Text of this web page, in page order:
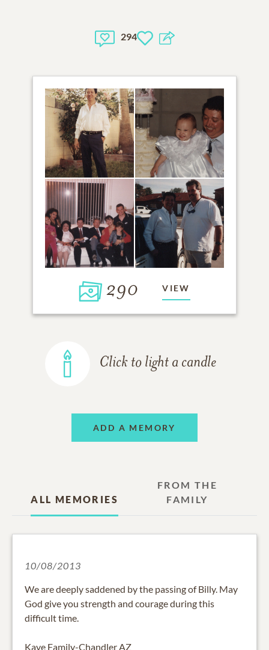
294
290 VIEW
Click to light a candle
ADD A MEMORY
ALL MEMORIES
FROM THE
FAMILY
10/08/2013
We are deeply saddened by the passing of Billy. May
God give you strength and courage during this
difficult time.
Kaye Family-Chandler AZ